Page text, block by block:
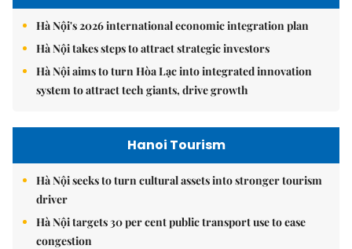
Hà Nội's 2026 international economic integration plan
Hà Nội takes steps to attract strategic investors
Hà Nội aims to turn Hòa Lạc into integrated innovation
system to attract tech giants, drive growth
Hanoi Tourism
Hà Nội seeks to turn cultural assets into stronger tourism
driver
Hà Nội targets 30 per cent public transport use to ease
congestion